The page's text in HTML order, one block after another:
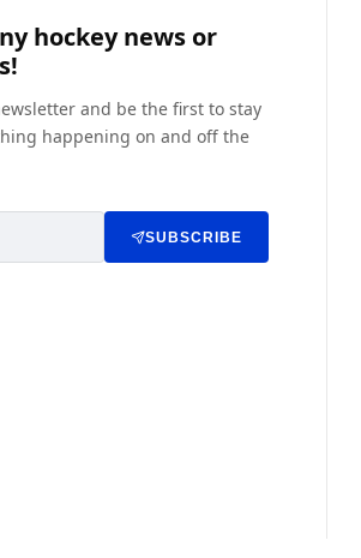
hockey news or
and be the first to stay
happening on and off the
SUBSCRIBE